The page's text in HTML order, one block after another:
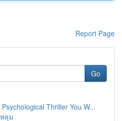
Report Page
Go
Thriller You W...
ลุม